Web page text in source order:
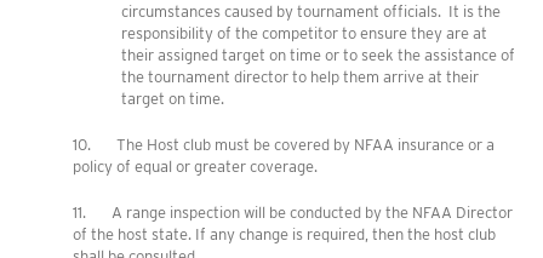
circumstances caused by tournament officials. It is the
responsibility of the competitor to ensure they are at
their assigned target on time or to seek the assistance of
the tournament director to help them arrive at their
target on time.
10. The Host club must be covered by NFAA insurance or a
policy of equal or greater coverage.
11. A range inspection will be conducted by the NFAA Director
of the host state. If any change is required, then the host club